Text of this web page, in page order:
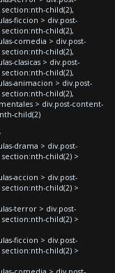
child(2),
ficcion > div.post-
child(2),
comedia > div.post-
child(2),
clasicas > div.post-
child(2),
animacion > div.post-
child(2),
> div.post-content-
child(2)
drama > div.post-
child(2) >
accion > div.post-
child(2) >
terror > div.post-
child(2) >
ficcion > div.post-
child(2) >